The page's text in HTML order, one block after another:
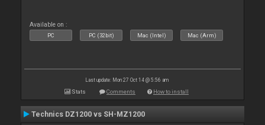
Available on :
PC PC (32bit) Mac (Intel) Mac (Arm)
Last update: Mon 27 Oct 14 @ 5:56 am
Stats Comments How to install
Technics DZ1200 vs SH-MZ1200